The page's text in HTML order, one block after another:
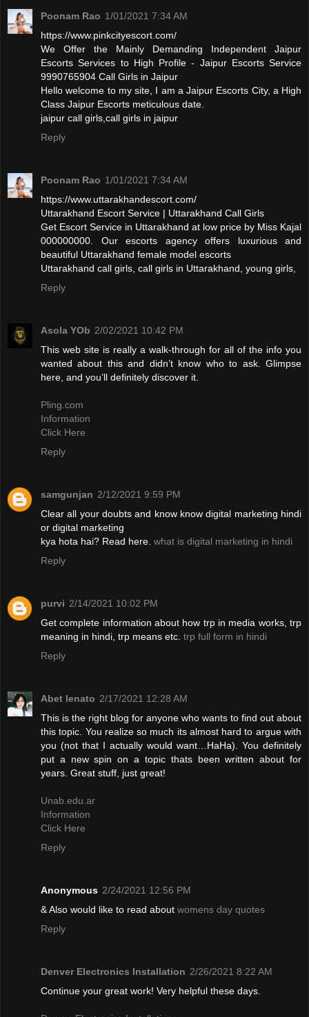
Poonam Rao 1/01/2021 7:34 AM
https://www.pinkcityescort.com/
We Offer the Mainly Demanding Independent Jaipur
Escorts Services to High Profile - Jaipur Escorts Service
9990765904 Call Girls in Jaipur
Hello welcome to my site, I am a Jaipur Escorts City, a High
Class Jaipur Escorts meticulous date.
jaipur call girls,call girls in jaipur
Reply
Poonam Rao 1/01/2021 7:34 AM
https://www.uttarakhandescort.com/
Uttarakhand Escort Service | Uttarakhand Call Girls
Get Escort Service in Uttarakhand at low price by Miss Kajal
000000000. Our escorts agency offers luxurious and
beautiful Uttarakhand female model escorts
Uttarakhand call girls, call girls in Uttarakhand, young girls,
Reply
Asola YOb 2/02/2021 10:42 PM
This web site is really a walk-through for all of the info you
wanted about this and didn’t know who to ask. Glimpse
here, and you’ll definitely discover it.
Pling.com
Information
Click Here
Reply
samgunjan 2/12/2021 9:59 PM
Clear all your doubts and know know digital marketing hindi
or digital marketing
kya hota hai? Read here. what is digital marketing in hindi
Reply
purvi 2/14/2021 10:02 PM
Get complete information about how trp in media works, trp
meaning in hindi, trp means etc. trp full form in hindi
Reply
Abet lenato 2/17/2021 12:28 AM
This is the right blog for anyone who wants to find out about
this topic. You realize so much its almost hard to argue with
you (not that I actually would want…HaHa). You definitely
put a new spin on a topic thats been written about for
years. Great stuff, just great!
Unab.edu.ar
Information
Click Here
Reply
Anonymous 2/24/2021 12:56 PM
& Also would like to read about womens day quotes
Reply
Denver Electronics Installation 2/26/2021 8:22 AM
Continue your great work! Very helpful these days.